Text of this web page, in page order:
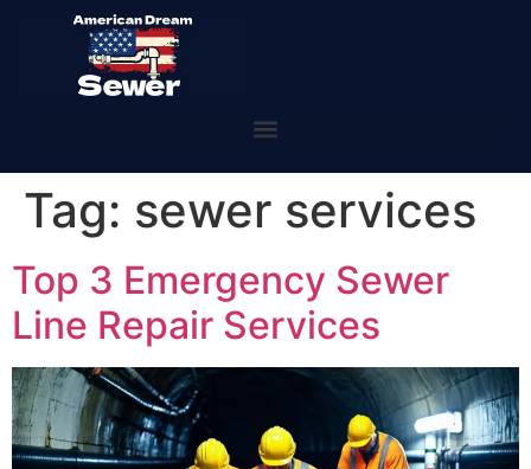
Tag: sewer services
Top 3 Emergency Sewer
Line Repair Services